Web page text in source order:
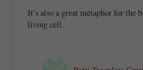
It’s also a great metaphor for the
living cell.